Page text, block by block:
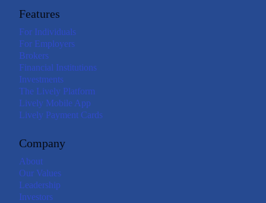
Features
For Individuals
For Employers
Brokers
Financial Institutions
Investments
The Lively Platform
Lively Mobile App
Lively Payment Cards
Company
About
Our Values
Leadership
Investors